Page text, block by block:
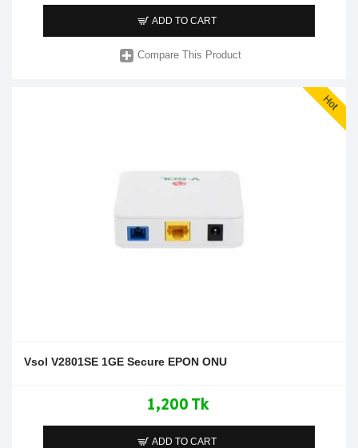
ADD TO CART
Compare This Product
Hot
Vsol V2801SE 1GE Secure EPON ONU
1,200 Tk
ADD TO CART